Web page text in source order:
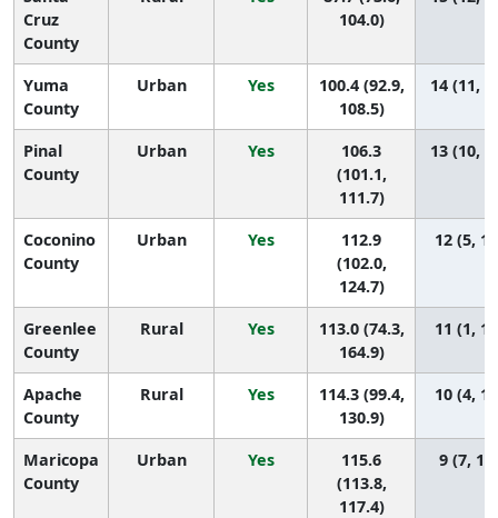
Cruz
County
104.0)
Yuma
County
Urban Yes
100.4 (92.9,
108.5)
14 (11,
Pinal
County
Urban Yes
106.3
(101.1,
111.7)
13 (10,
Coconino
County
Urban Yes
112.9
(102.0,
124.7)
12 (5,
Greenlee
County
Rural Yes
113.0 (74.3,
164.9)
11 (1,
Apache
County
Rural Yes
114.3 (99.4,
130.9)
10 (4,
Maricopa
County
Urban Yes
115.6
(113.8,
117.4)
9 (7, 12)